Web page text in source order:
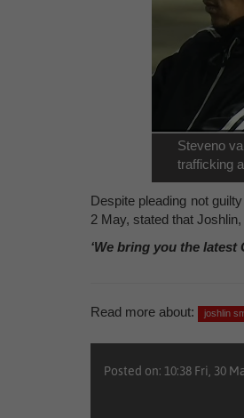
Steveno
trafficking
Despite pleading not
2 May, stated that
‘We bring you the latest
Read more about: joshlin
Posted on: 10:38 Fri, 30